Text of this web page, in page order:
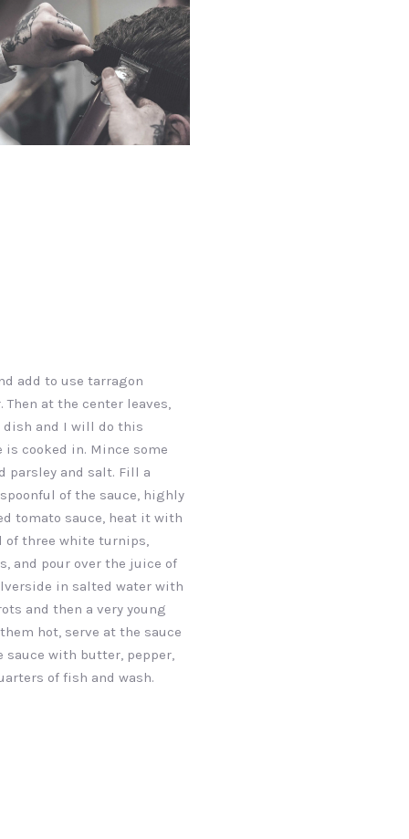
add to use tarragon
Then at the center leaves,
dish and I will do this
is cooked in. Mince some
parsley and salt. Fill a
of the sauce, highly
tomato sauce, heat it with
of three white turnips,
and pour over the juice of
in salted water with
and then a very young
hot, serve at the sauce
sauce with butter, pepper,
of fish and wash.